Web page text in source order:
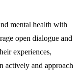
mental health with
open dialogue and
experiences,
actively and approach